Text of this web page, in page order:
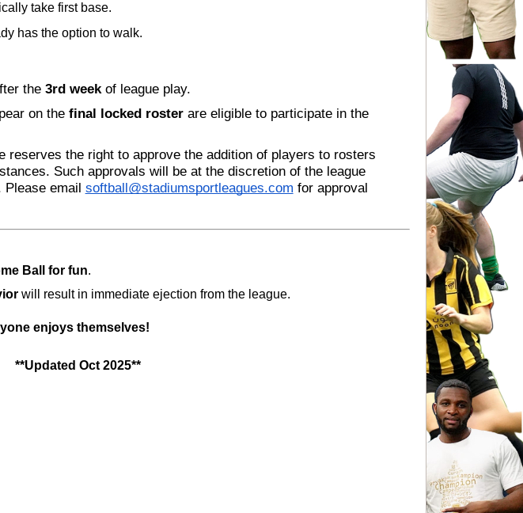
take first base.
has the option to walk.
the 3rd week of league play.
on the final locked roster are eligible to participate in the
reserves the right to approve the addition of players to rosters
Such approvals will be at the discretion of the league
Please email softball@stadiumsportleagues.com for approval
Ball for fun.
will result in immediate ejection from the league.
enjoys themselves!
**Updated Oct 2025**